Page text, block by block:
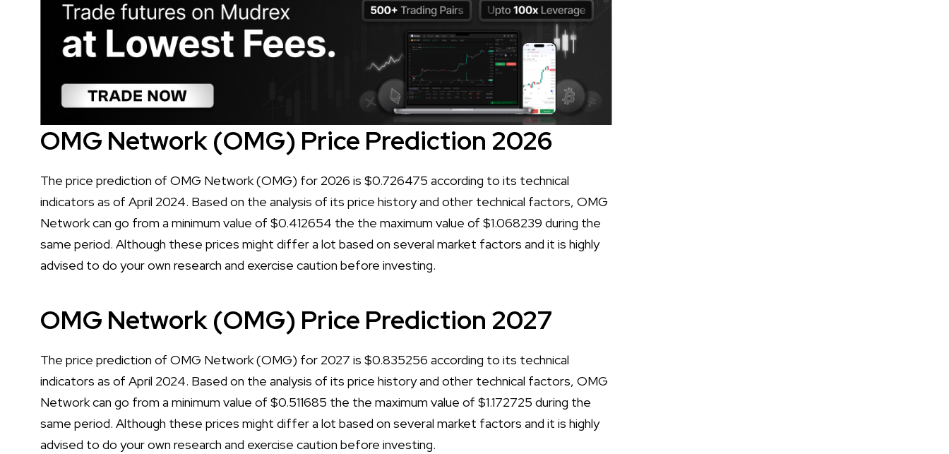
OMG Network (OMG) Price Prediction 2026
The price prediction of OMG Network (OMG) for 2026 is $0.726475 according to its technical
indicators as of April 2024. Based on the analysis of its price history and other technical factors, OMG
Network can go from a minimum value of $0.412654 the the maximum value of $1.068239 during the
same period. Although these prices might differ a lot based on several market factors and it is highly
advised to do your own research and exercise caution before investing.
OMG Network (OMG) Price Prediction 2027
The price prediction of OMG Network (OMG) for 2027 is $0.835256 according to its technical
indicators as of April 2024. Based on the analysis of its price history and other technical factors, OMG
Network can go from a minimum value of $0.511685 the the maximum value of $1.172725 during the
same period. Although these prices might differ a lot based on several market factors and it is highly
advised to do your own research and exercise caution before investing.